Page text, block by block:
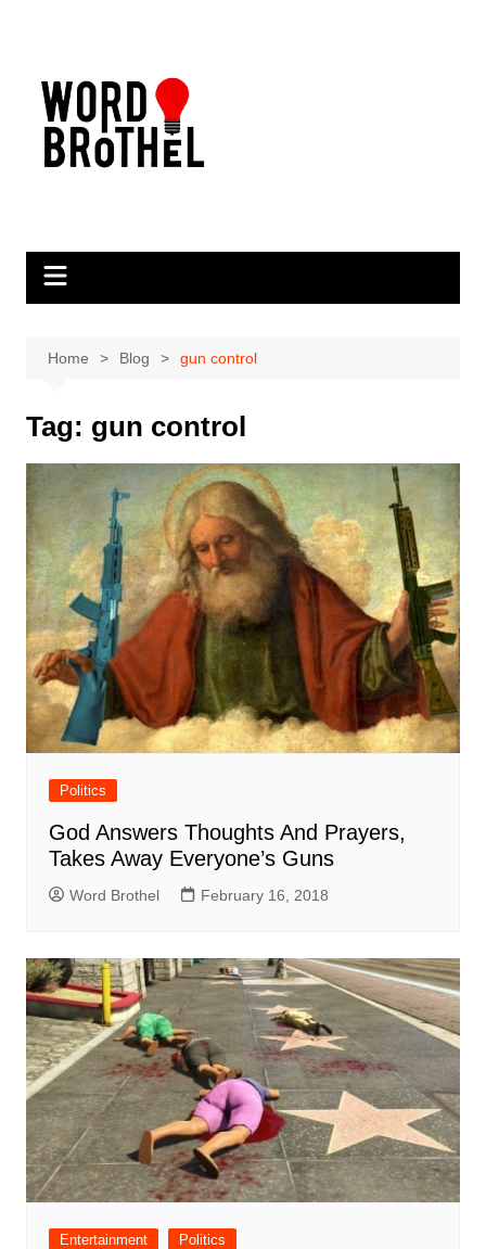
Home Blog gun control
Tag: gun control
Politics
God Answers Thoughts And Prayers,
Takes Away Everyone’s Guns
Word Brothel February 16, 2018
Entertainment Politics